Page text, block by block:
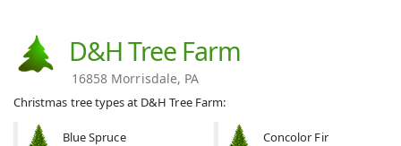
D&H Tree Farm
16858 Morrisdale, PA
Christmas tree types at D&H Tree Farm:
Blue Spruce Concolor Fir